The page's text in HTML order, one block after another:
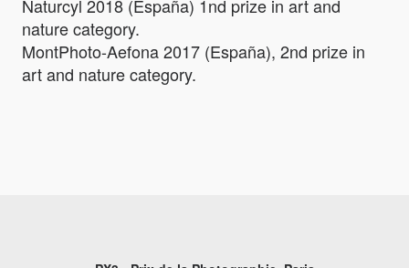
Naturcyl 2018 (España) 1nd prize in art and
nature category.
MontPhoto-Aefona 2017 (España), 2nd prize in
art and nature category.